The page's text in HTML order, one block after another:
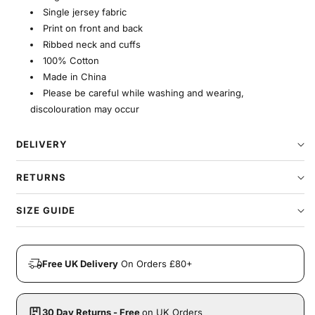
Single jersey fabric
Print on front and back
Ribbed neck and cuffs
100% Cotton
Made in China
Please be careful while washing and wearing,
discolouration may occur
DELIVERY
RETURNS
SIZE GUIDE
Free UK Delivery On Orders £80+
30 Day Returns - Freeon UK Orders